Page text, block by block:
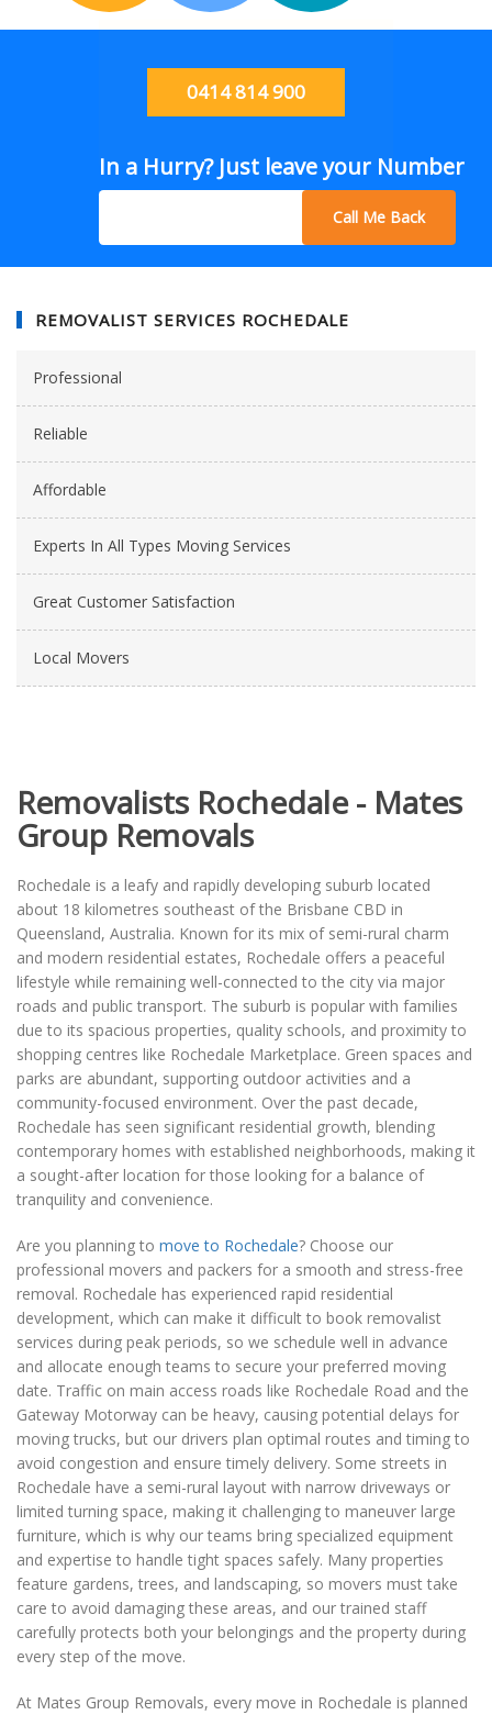
0414 814 900
In a Hurry? Just leave your Number
Call Me Back
REMOVALIST SERVICES ROCHEDALE
Professional
Reliable
Affordable
Experts In All Types Moving Services
Great Customer Satisfaction
Local Movers
Removalists Rochedale - Mates
Group Removals
Rochedale is a leafy and rapidly developing suburb located
about 18 kilometres southeast of the Brisbane CBD in
Queensland, Australia. Known for its mix of semi-rural charm
and modern residential estates, Rochedale offers a peaceful
lifestyle while remaining well-connected to the city via major
roads and public transport. The suburb is popular with families
due to its spacious properties, quality schools, and proximity to
shopping centres like Rochedale Marketplace. Green spaces and
parks are abundant, supporting outdoor activities and a
community-focused environment. Over the past decade,
Rochedale has seen significant residential growth, blending
contemporary homes with established neighborhoods, making it
a sought-after location for those looking for a balance of
tranquility and convenience.
Are you planning to move to Rochedale? Choose our
professional movers and packers for a smooth and stress-free
removal. Rochedale has experienced rapid residential
development, which can make it difficult to book removalist
services during peak periods, so we schedule well in advance
and allocate enough teams to secure your preferred moving
date. Traffic on main access roads like Rochedale Road and the
Gateway Motorway can be heavy, causing potential delays for
moving trucks, but our drivers plan optimal routes and timing to
avoid congestion and ensure timely delivery. Some streets in
Rochedale have a semi-rural layout with narrow driveways or
limited turning space, making it challenging to maneuver large
furniture, which is why our teams bring specialized equipment
and expertise to handle tight spaces safely. Many properties
feature gardens, trees, and landscaping, so movers must take
care to avoid damaging these areas, and our trained staff
carefully protects both your belongings and the property during
every step of the move.
At Mates Group Removals, every move in Rochedale is planned